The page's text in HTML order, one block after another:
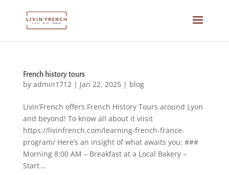
French history tours
by admin1712| Jan 22, 2025| blog
Livin’French offers French History Tours around Lyon
and beyond! To know all about it viisit
https://livinfrench.com/learning-french-france-
program/ Here’s an insight of what awaits you: ###
Morning 8:00 AM – Breakfast at a Local Bakery –
Start...